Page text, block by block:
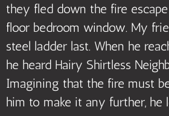
they fled down the fire
floor bedroom window. My
steel ladder last. When he
he heard Hairy Shirtless
Imagining that the fire must
him to make it any further, he